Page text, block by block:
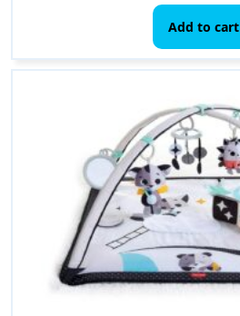
Add to cart